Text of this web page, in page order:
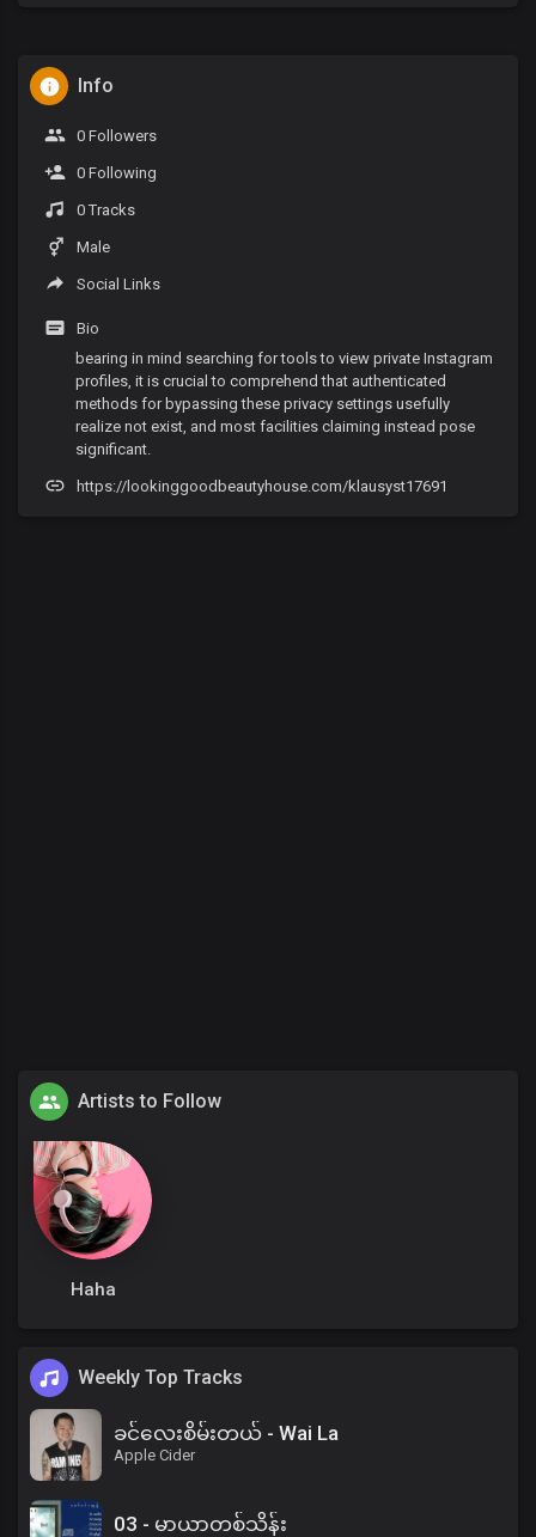
Info
0 Followers
0 Following
0 Tracks
Male
Social Links
Bio
bearing in mind searching for tools to view private Instagram
profiles, it is crucial to comprehend that authenticated
methods for bypassing these privacy settings usefully
realize not exist, and most facilities claiming instead pose
significant.
https://lookinggoodbeautyhouse.com/klausyst17691
Artists to Follow
Haha
Weekly Top Tracks
ခင်လေးစိမ်းတယ် - Wai La
Apple Cider
03 - မာယာတစ်သိန်း